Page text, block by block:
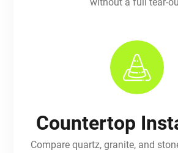
without a full tear-
Countertop
Compare quartz, granite, and